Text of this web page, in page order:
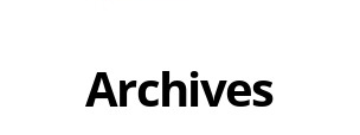
Archives